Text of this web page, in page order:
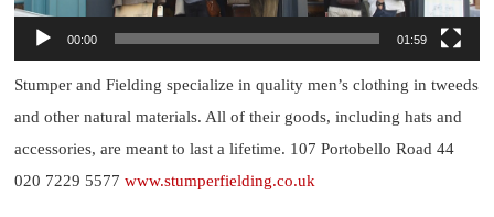
00:00 01:59
Stumper and Fielding specialize in quality men’s clothing in tweeds
and other natural materials. All of their goods, including hats and
accessories, are meant to last a lifetime. 107 Portobello Road 44
020 7229 5577www.stumperfielding.co.uk